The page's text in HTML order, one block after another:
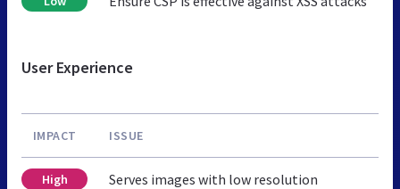
User Experience
IMPACT ISSUE
High Serves images with low resolution